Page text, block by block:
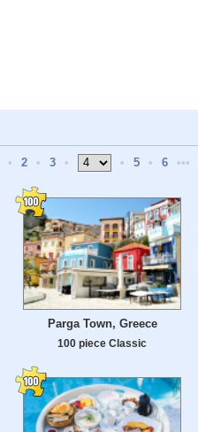
• 2 • 3 • • 5 • 6 •••
Parga Town, Greece
100 piece Classic